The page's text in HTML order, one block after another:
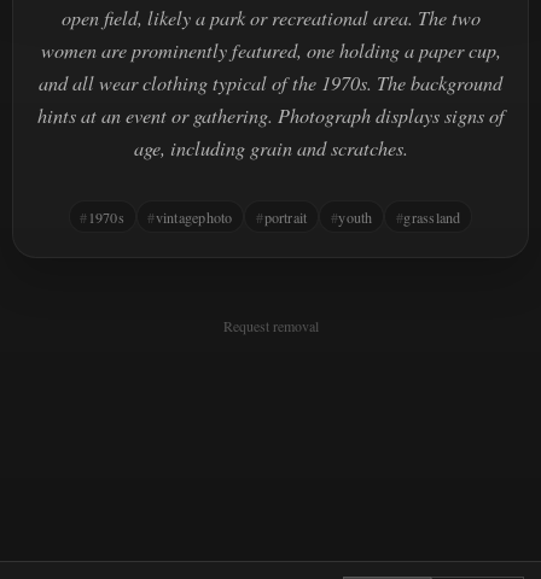
open field, likely a park or recreational area. The two
women are prominently featured, one holding a paper cup,
and all wear clothing typical of the 1970s. The background
hints at an event or gathering. Photograph displays signs of
age, including grain and scratches.
1970s vintagephoto portrait youth grassland
Request removal